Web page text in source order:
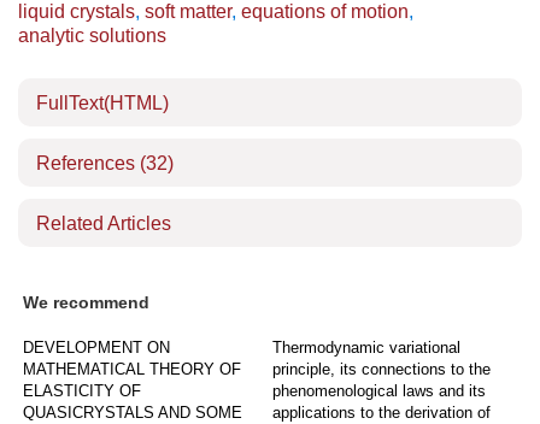
liquid crystals, soft matter, equations of motion,
analytic solutions
FullText(HTML)
References (32)
Related Articles
We recommend
DEVELOPMENT ON
MATHEMATICAL THEORY OF
ELASTICITY OF
QUASICRYSTALS AND SOME
Thermodynamic variational
principle, its connections to the
phenomenological laws and its
applications to the derivation of